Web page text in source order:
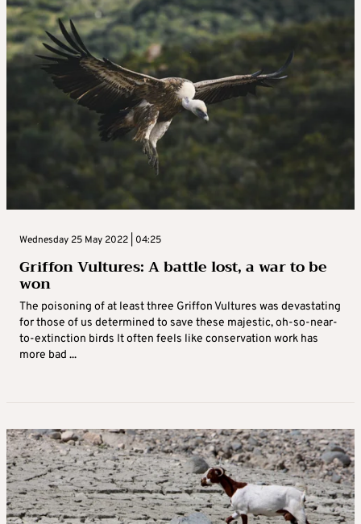
Wednesday 25 May 2022 | 04:25
Griffon Vultures: A battle lost, a war to be
won
The poisoning of at least three Griffon Vultures was devastating
for those of us determined to save these majestic, oh-so-near-
to-extinction birds It often feels like conservation work has
more bad ...